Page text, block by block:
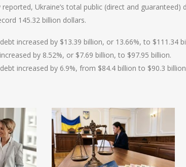
Ukraine’s total public (direct and guaranteed)
145.32 billion dollars.
increased by $13.39 billion, or 13.66%, to $111.34
by 8.52%, or $7.69 billion, to $97.95 billion.
increased by 6.9%, from $84.4 billion to $90.3